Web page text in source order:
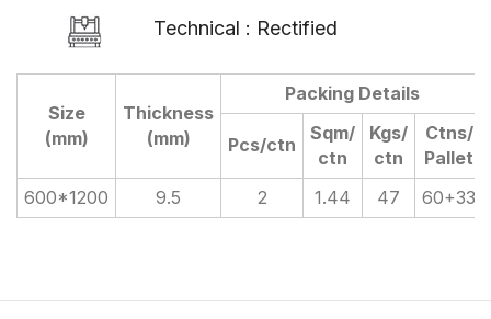
Technical : Rectified
Size
(mm)
Thickness
(mm)
Packing Details
Pcs/ctn
Sqm/
ctn
Kgs/
ctn
Ctns/
Pallet
600*1200
9.5 2 1.44 47 60+33